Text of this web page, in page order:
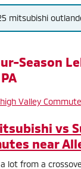
mitsubishi
Season
vs
near
lot from a